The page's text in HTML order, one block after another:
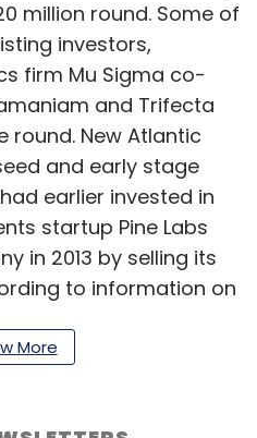
million round. Some of
investors,
firm Mu Sigma co-
and Trifecta
round. New Atlantic
and early stage
earlier invested in
startup Pine Labs
in 2013 by selling its
to information on
Deepanshu
partner at New
More